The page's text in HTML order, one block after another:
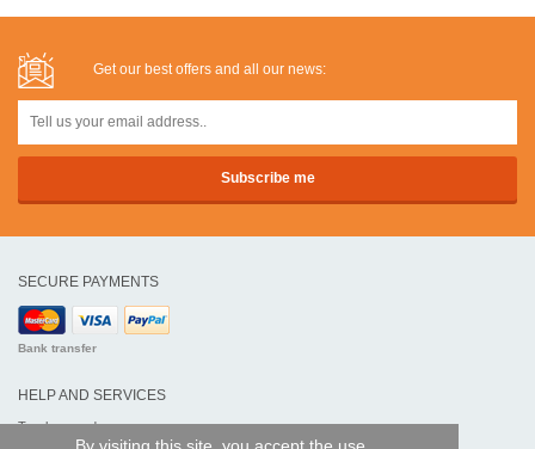
Get our best offers and all our news:
SECURE PAYMENTS
Bank transfer
HELP AND SERVICES
Track my order